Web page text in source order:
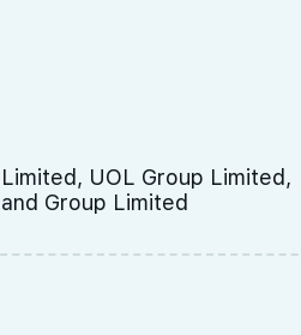
UOL Group Limited,
Group Limited